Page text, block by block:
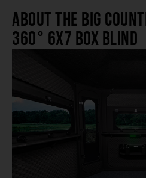
About The Big
360° 6X7 Box Blind